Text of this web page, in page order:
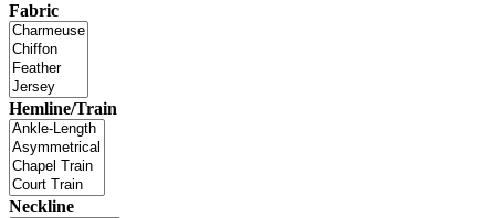
Fabric
Hemline/Train
Neckline